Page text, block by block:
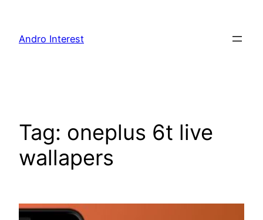
content
Andro Interest
Tag: oneplus 6t live
wallapers